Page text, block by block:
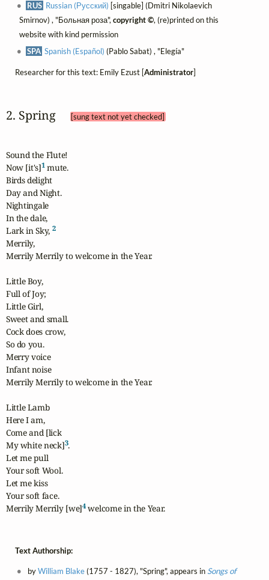
RUS Russian (Русский) [singable] (Dmitri Nikolaevich
Smirnov) , "Больная роза",copyright ©, (re)printed on this
website with kind permission
SPA Spanish (Español) (Pablo Sabat) , "Elegía"
Researcher for this text: Emily Ezust [Administrator]
2. Spring [sung text not yet checked]
Sound the Flute!
Now [it's]1 mute.
Birds delight
Day and Night.
Nightingale
In the dale,
Lark in Sky, 2
Merrily,
Merrily Merrily to welcome in the Year.
Little Boy,
Full of Joy;
Little Girl,
Sweet and small.
Cock does crow,
So do you.
Merry voice
Infant noise
Merrily Merrily to welcome in the Year.
Little Lamb
Here I am,
Come and [lick
My white neck]3.
Let me pull
Your soft Wool.
Let me kiss
Your soft face.
Merrily Merrily [we]4 welcome in the Year.
Text Authorship:
byWilliam Blake(1757 - 1827), "Spring", appears in Songs of